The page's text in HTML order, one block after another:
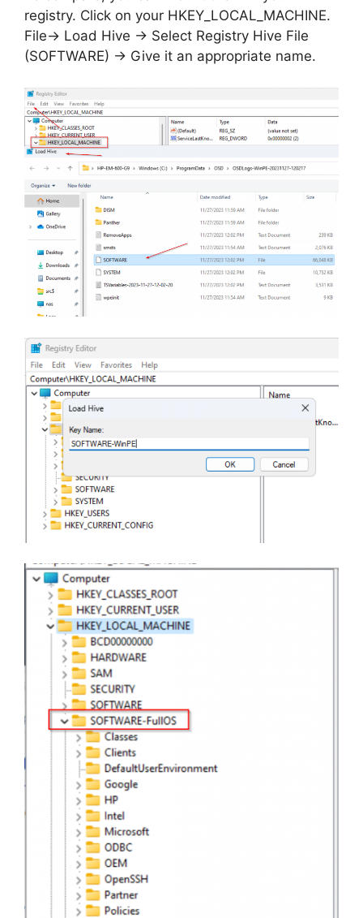
registry. Click on your HKEY_LOCAL_MACHINE.
File-> Load Hive -> Select Registry Hive File
(SOFTWARE) -> Give it an appropriate name.